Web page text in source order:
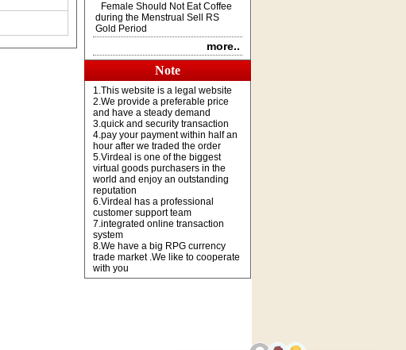
Female Should Not Eat Coffee
during the Menstrual Sell RS
Gold Period
more..
Note
1.This website is a legal website
2.We provide a preferable price
and have a steady demand
3.quick and security transaction
4.pay your payment within half an
hour after we traded the order
5.Virdeal is one of the biggest
virtual goods purchasers in the
world and enjoy an outstanding
reputation
6.Virdeal has a professional
customer support team
7.integrated online transaction
system
8.We have a big RPG currency
trade market .We like to cooperate
with you